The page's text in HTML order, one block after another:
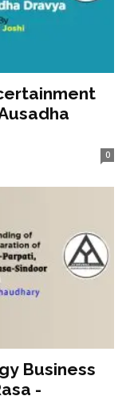
0
Business
-